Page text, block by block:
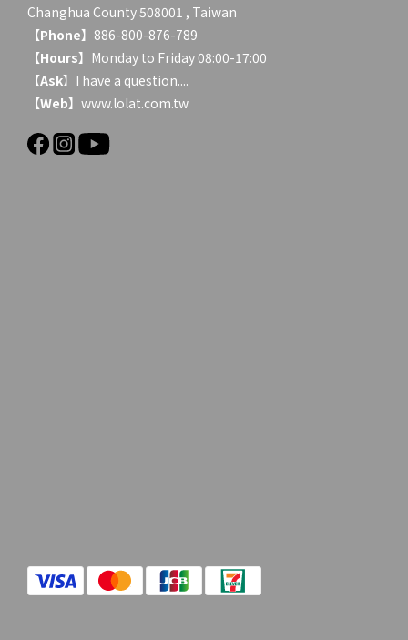
Changhua County 508001 , Taiwan
【Phone】886-800-876-789
【Hours】Monday to Friday 08:00-17:00
【Ask】 I have a question....
【Web】www.lolat.com.tw